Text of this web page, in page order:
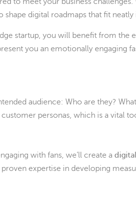
digital roadmaps that fit
startup, you will benefit from the
you an emotionally engaging
audience: Who are they?
personas, which is a vital
with fans, we’ll create a
expertise in developing